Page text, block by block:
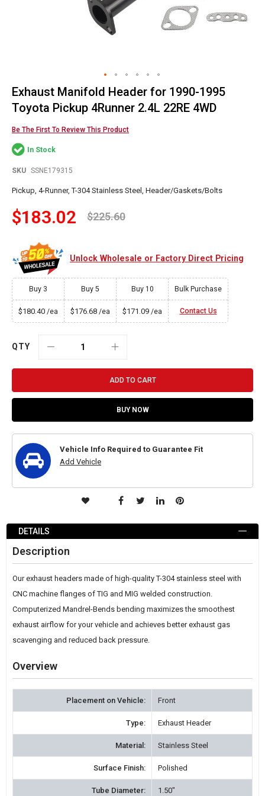
Skip
to
the
beginning
the
Exhaust Manifold Header for 1990-1995
Toyota Pickup 4Runner 2.4L 22RE 4WD
Be The First To Review This Product
In Stock
SKU SSNE179315
Pickup, 4-Runner, T-304 Stainless Steel, Header/Gaskets/Bolts
$183.02 $225.60
Unlock Wholesale or Factory Direct Pricing
Buy 3 Buy 5 Buy 10 Bulk Purchase
$180.40 /ea $176.68 /ea $171.09 /ea Contact Us
QTY
ADD TO CART
BUY NOW
Vehicle Info Required to Guarantee Fit
Add Vehicle
DETAILS
Description
Our exhaust headers made of high-quality T-304 stainless steel with
CNC machine flanges of TIG and MIG welded construction.
Computerized Mandrel-Bends bending maximizes the smoothest
exhaust airflow for your vehicle and achieves better exhaust gas
scavenging and reduced back pressure.
Overview
Placement on Vehicle: Front
Type: Exhaust Header
Material: Stainless Steel
Surface Finish: Polished
Tube Diameter: 1.50"